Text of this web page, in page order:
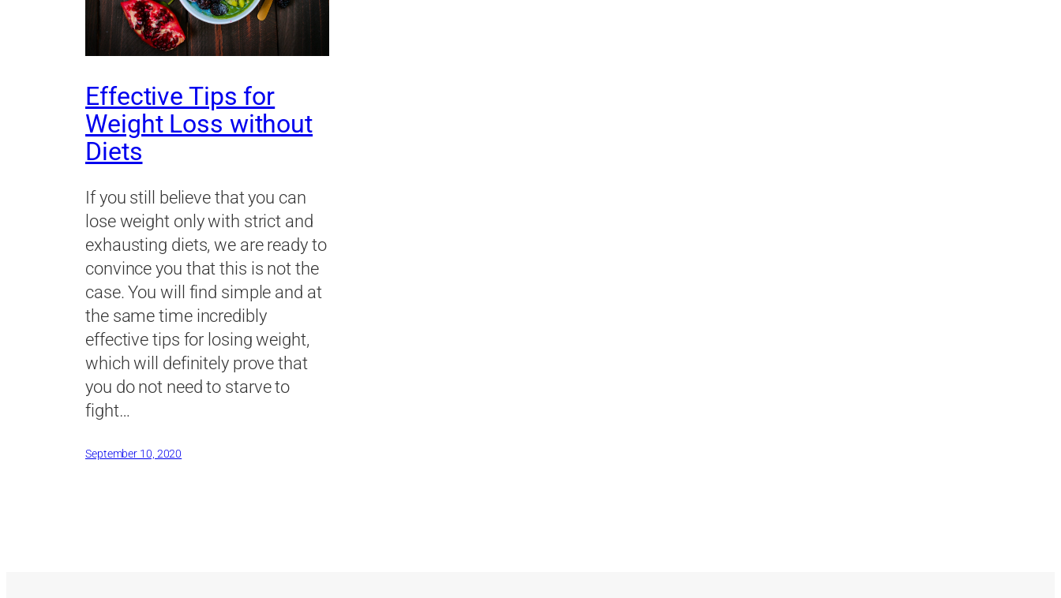
Effective Tips for
Weight Loss without
Diets
If you still believe that you can
lose weight only with strict and
exhausting diets, we are ready to
convince you that this is not the
case. You will find simple and at
the same time incredibly
effective tips for losing weight,
which will definitely prove that
you do not need to starve to
fight…
September 10, 2020